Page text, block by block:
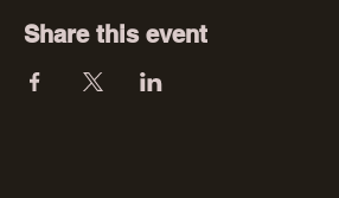
Share this event